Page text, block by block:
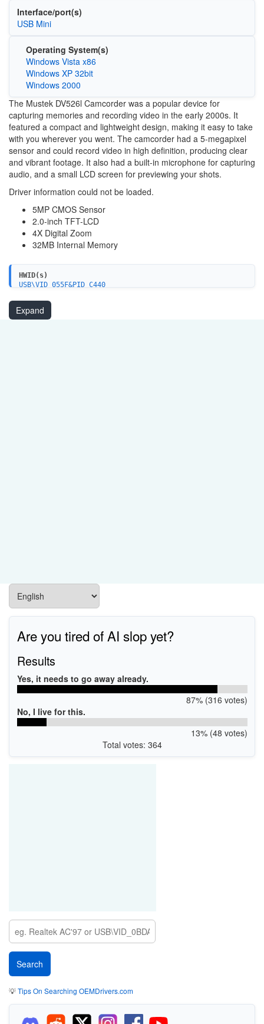
Interface/port(s)
USB Mini
Operating System(s)
Windows Vista x86
Windows XP 32bit
Windows 2000
The Mustek DV526l Camcorder was a popular device for
capturing memories and recording video in the early 2000s. It
featured a compact and lightweight design, making it easy to take
with you wherever you went. The camcorder had a 5-megapixel
sensor and could record video in high definition, producing clear
and vibrant footage. It also had a built-in microphone for capturing
audio, and a small LCD screen for previewing your shots.
Driver information could not be loaded.
5MP CMOS Sensor
2.0-inch TFT-LCD
4X Digital Zoom
32MB Internal Memory
HWID(s)
USB\VID_055F&PID_C440
USB\VID_055F&PID_C440&MI_00
Expand
Are you tired of AI slop yet?
Results
Yes, it needs to go away already.
87% (316 votes)
No, I live for this.
13% (48 votes)
Total votes: 364
💡Tips On Searching OEMDrivers.com